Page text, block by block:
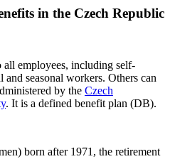
in the Czech Republic
all employees, including self-
and seasonal workers. Others can
by the Czech
. It is a defined benefit plan (DB).
born after 1971, the retirement